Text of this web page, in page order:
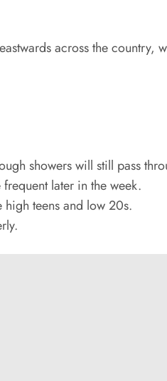
across the country,
showers will still pass
later in the week.
high teens and low 20s.